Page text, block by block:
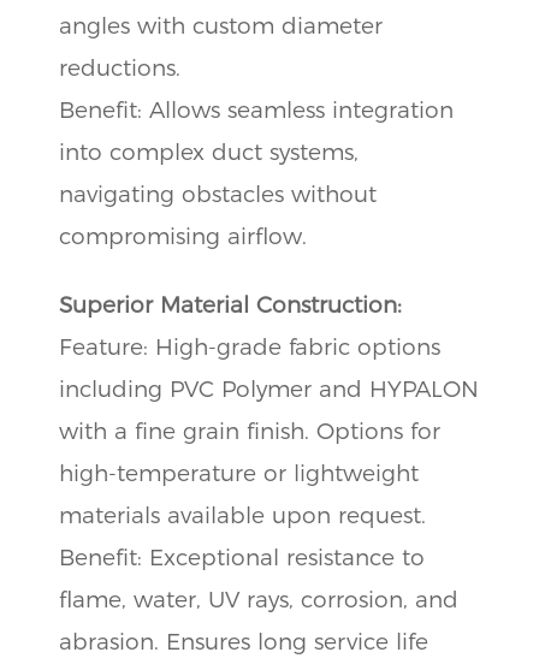
angles with custom diameter
reductions.
Benefit: Allows seamless integration
into complex duct systems,
navigating obstacles without
compromising airflow.
Superior Material Construction:
Feature: High-grade fabric options
including PVC Polymer and HYPALON
with a fine grain finish. Options for
high-temperature or lightweight
materials available upon request.
Benefit: Exceptional resistance to
flame, water, UV rays, corrosion, and
abrasion. Ensures long service life